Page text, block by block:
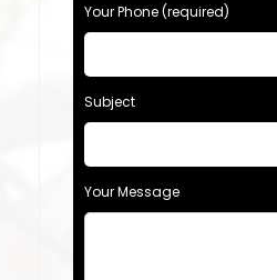
Your Phone (required)
Subject
Your Message